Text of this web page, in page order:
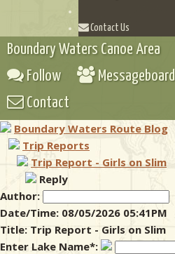
Contact Us
Checklists
Boundary Waters Canoe Area
Follow
Messageboard
Contact
Boundary Waters Route Blog
Trip Reports
Trip Report - Girls on Slim
Reply
Author:
Date/Time: 08/05/2026 05:41PM
Title: Trip Report - Girls on Slim
Enter Lake Name*: